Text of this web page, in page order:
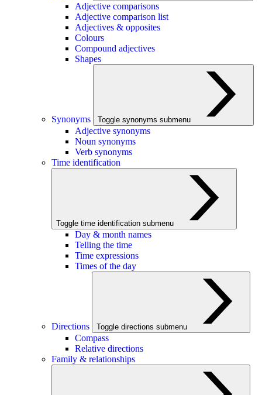
Adjective comparisons
Adjective comparison list
Adjectives & opposites
Colours
Compound adjectives
Shapes
Synonyms Toggle synonyms submenu
Adjective synonyms
Noun synonyms
Verb synonyms
Time identification
Toggle time identification submenu
Day & month names
Telling the time
Time expressions
Times of the day
Directions Toggle directions submenu
Compass
Relative directions
Family & relationships